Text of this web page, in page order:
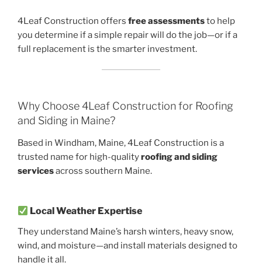
4Leaf Construction offers free assessmentsto help
you determine if a simple repair will do the job—or if a
full replacement is the smarter investment.
Why Choose 4Leaf Construction for Roofing
and Siding in Maine?
Based in Windham, Maine, 4Leaf Construction is a
trusted name for high-qualityroofing and siding
servicesacross southern Maine.
Local Weather Expertise
They understand Maine’s harsh winters, heavy snow,
wind, and moisture—and install materials designed to
handle it all.